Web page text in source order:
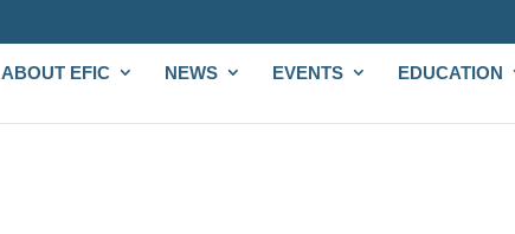
ABOUT EFIC NEWS EVENTS EDUCATION